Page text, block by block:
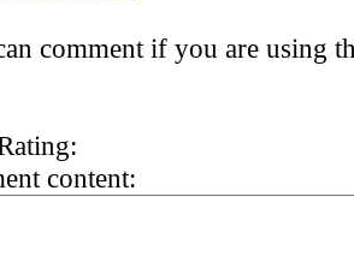
comment if you are using
content: